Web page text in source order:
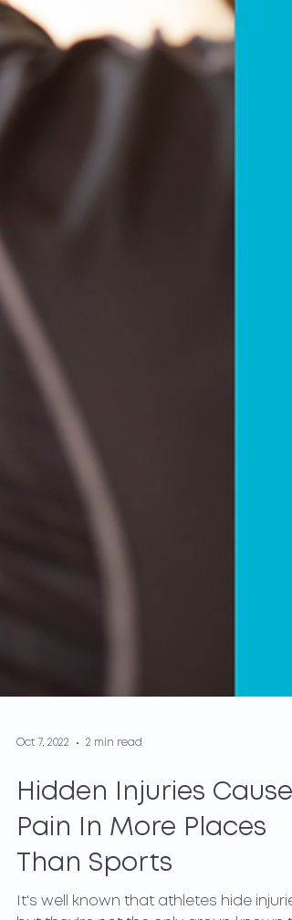
Oct 7, 2022 2 min read
Hidden Injuries Cause
Pain In More Places
Than Sports